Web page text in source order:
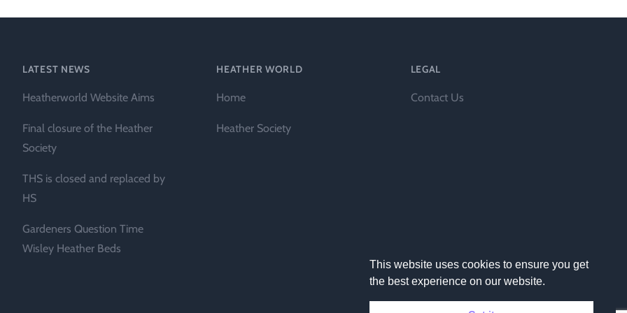
Heather
LATEST NEWS
Heatherworld Website Aims
Final closure of the Heather
Society
THS is closed and replaced by
HS
Gardeners Question Time
Wisley Heather Beds
HEATHER WORLD
Home
Heather Society
LEGAL
Contact Us
This website uses cookies to ensure you get
the best experience on our website.